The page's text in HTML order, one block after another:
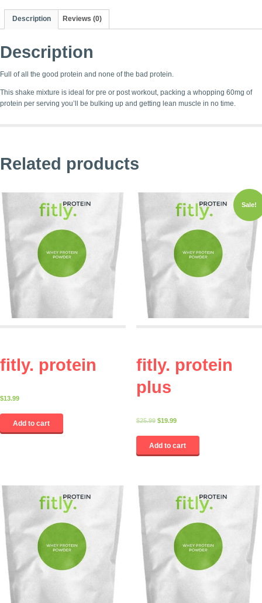
Description Reviews (0)
Description
Full of all the good protein and none of the bad protein.
This shake mixture is ideal for pre or post workout, packing a whopping 60mg of
protein per serving you’ll be bulking up and getting lean muscle in no time.
Related products
fitly. protein
$13.99
Add to cart
Sale!
fitly. protein
plus
$25.99 $19.99
Add to cart